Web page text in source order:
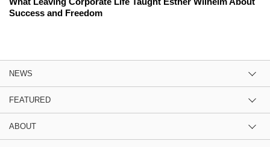
Success and Freedom
NEWS
FEATURED
ABOUT